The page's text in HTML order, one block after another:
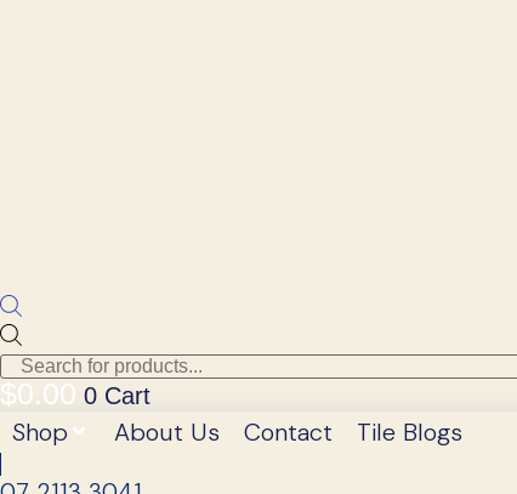
search
$0.00 0 Cart
Shop About Us Contact
Tile Blogs